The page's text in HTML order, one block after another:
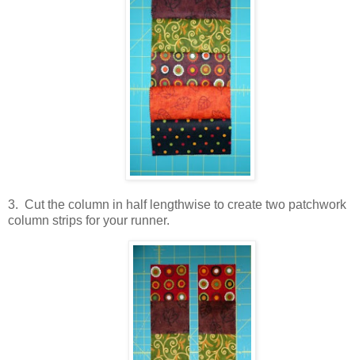
3. Cut the column in half lengthwise to create two patchwork
column strips for your runner.